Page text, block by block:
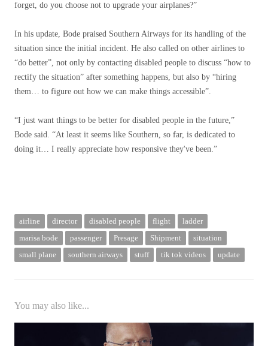
forget, do you choose not to upgrade your airplanes?”
In his update, Bode praised Southern Airways for its handling of the
situation since the initial incident. He also called on other airlines to
“do better”, not only by contacting disabled people to discuss “how to
rectify the situation” after something happens, but also by “hiring
them… to figure out how we can make things accessible”.
“I just want things to be better for disabled people in the future,”
Bode said. “At least it seems like Southern, so far, is dedicated to
doing it… I really appreciate how responsive they've been.”
airline director disabled people flight
ladder
marisa bode
passenger Presage Shipment
situation
small plane
southern airways stuff tik tok videos update
You may also like...